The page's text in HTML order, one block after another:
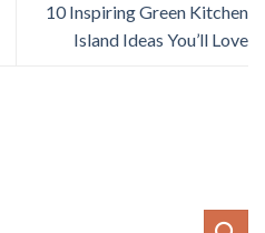
10 Inspiring Green Kitchen
Island Ideas You’ll Love